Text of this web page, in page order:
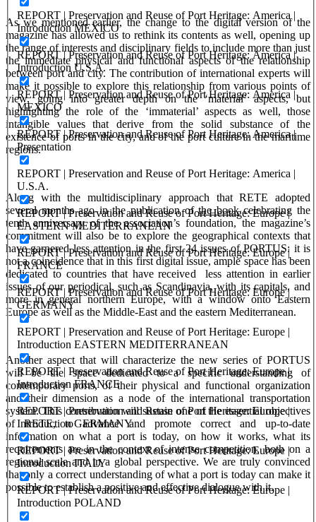
REPORT | Preservation and Reuse of Port Heritage: America |
Introduction MEXICO
REPORT | Preservation and Reuse of Port Heritage: America |
Introduction U.S.A.
REPORT | Preservation and Reuse of Port Heritage: America |
MEXICO
REPORT | Preservation and Reuse of Port Heritage: America |
Presentation
REPORT | Preservation and Reuse of Port Heritage: America |
U.S.A.
REPORT | Preservation and Reuse of Port Heritage: Europe |
EASTERN MEDITERRANEAN
REPORT | Preservation and Reuse of Port Heritage: Europe |
FRANCE
REPORT | Preservation and Reuse of Port Heritage: Europe |
GERMANY
REPORT | Preservation and Reuse of Port Heritage: Europe |
Introduction EASTERN MEDITERRANEAN
REPORT | Preservation and Reuse of Port Heritage: Europe |
Introduction FRANCE
REPORT | Preservation and Reuse of Port Heritage: Europe |
Introduction GERMANY
REPORT | Preservation and Reuse of Port Heritage: Europe |
Introduction ITALY
REPORT | Preservation and Reuse of Port Heritage: Europe |
Introduction POLAND
As we mentioned earlier, the change to the digital version of the
magazine has allowed us to rethink its contents as well, opening up
the range of interests and disciplinary fields to include more than just
the immediate physical and functional aspects of the relationship
between port and city. The contribution of international experts will
make it possible to explore this relationship from various points of
view, going into greater depth on the ‘material’ aspects, but
highlighting the role of the ‘immaterial’ aspects as well, those
intangible values that derive from the solid substance of the
existence of ports in the city, and of the port culture in the maritime
regions.
Along with the multidisciplinary approach that RETE adopted
several months ago in the publication ofthe bookcelebrating the
tenth anniversary of the association’s foundation, the magazine’s
commitment will also be to explore the geographical contexts that
have garnered less attention in the first 24 issues of PORTUS: it is
not a coincidence that in this first digital issue, ample space has been
dedicated to countries that have received less attention in earlier
issues of our periodical, such as Scandinavia, with its capitals, and
more in general northern Europe, with a window onto Eastern
Europe as well as the Middle-East and the eastern Mediterranean.
Another aspect that will characterize the new series of PORTUS
will be the space dedicated to a specific understanding of
contemporary ports, of their physical and functional organization
and their dimension as a node of the international transportation
system. This contribution will sustain one of the essential objectives
of RETE, to advance and promote correct and up-to-date
information on what a port is today, on how it works, what its
requirements are in the context of intense competition, both on a
regional scale and in a global perspective. We are truly convinced
that only a correct understanding of what a port is today can make it
possible to establish a positive and effective dialogue with it.